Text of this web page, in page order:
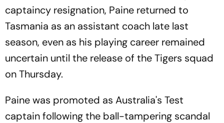
captaincy resignation, Paine returned to
Tasmania as an assistant coach late last
season, even as his playing career remained
uncertain until the release of the Tigers squad
on Thursday.
Paine was promoted as Australia's Test
captain following the ball-tampering scandal